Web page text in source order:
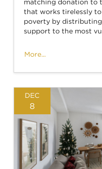
matching donation to
that works tirelessly
poverty by
support to the most
More...
DEC
8